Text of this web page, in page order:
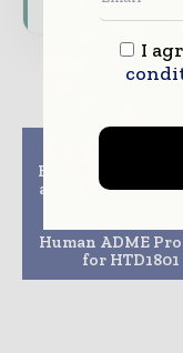
HighTide
and Quotient
Human ADME
for HTD1801
I